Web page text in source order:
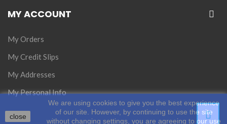
MY ACCOUNT
My Orders
My Credit Slips
My Addresses
My Personal Info
close
We are using cookies to give you the best experience
of our site. However, by continuing to use the site
without changing settings, you are agreeing to our use